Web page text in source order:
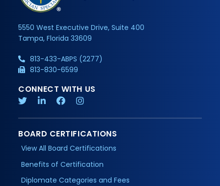
5550 West Executive Drive, Suite 400
Tampa, Florida 33609
813-433-ABPS (2277)
813-830-6599
CONNECT WITH US
BOARD CERTIFICATIONS
View All Board Certifications
Benefits of Certification
Diplomate Categories and Fees